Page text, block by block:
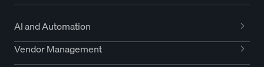
AI and Automation
Vendor Management